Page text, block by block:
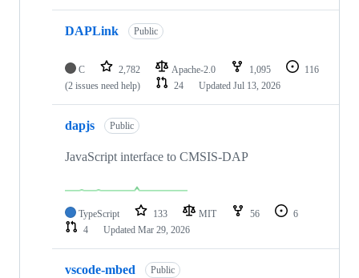
DAPLink Public
C 2,782 Apache-2.0 1,095
116
(2 issues need help)
24 Updated Jul 13, 2026
dapjs Public
JavaScript interface to CMSIS-DAP
TypeScript 133 MIT 56
6
4
Updated Mar 29, 2026
vscode-mbed Public